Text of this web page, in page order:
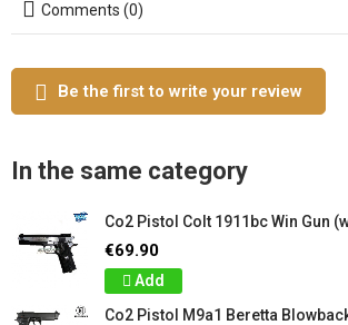
Comments (0)
Be the first to write your review
In the same category
Co2 Pistol Colt 1911bc Win Gun
€69.90
Add
Co2 Pistol M9a1 Beretta